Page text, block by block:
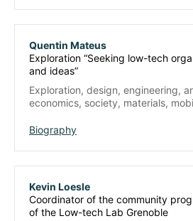
Quentin Mateus
Exploration “Seeking low-tech
and ideas”
Exploration, design, engineering,
economics, society, materials,
Biography
Kevin Loesle
Coordinator of the community
of the Low-tech Lab Grenoble